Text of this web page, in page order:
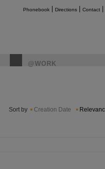
Phonebook Directions Contact
@WORK
Sort by Creation Date